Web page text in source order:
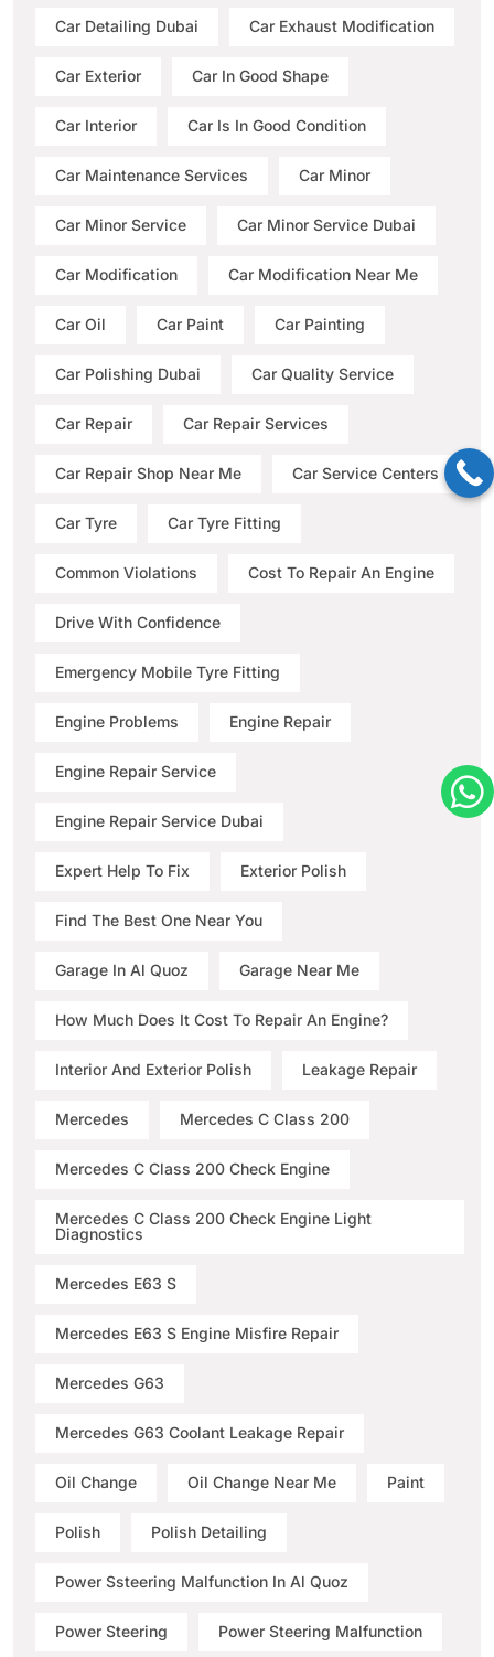
Car Detailing Dubai Car Exhaust Modification
Car Exterior Car In Good Shape
Car Interior Car Is In Good Condition
Car Maintenance Services Car Minor
Car Minor Service Car Minor Service Dubai
Car Modification Car Modification Near Me
Car Oil Car Paint Car Painting
Car Polishing Dubai Car Quality Service
Car Repair Car Repair Services
Car Repair Shop Near Me Car Service Centers
Car Tyre Car Tyre Fitting
Common Violations Cost To Repair An Engine
Drive With Confidence
Emergency Mobile Tyre Fitting
Engine Problems Engine Repair
Engine Repair Service
Engine Repair Service Dubai
Expert Help To Fix Exterior Polish
Find The Best One Near You
Garage In Al Quoz Garage Near Me
How Much Does It Cost To Repair An Engine?
Interior And Exterior Polish Leakage Repair
Mercedes Mercedes C Class 200
Mercedes C Class 200 Check Engine
Mercedes C Class 200 Check Engine Light
Diagnostics
Mercedes E63 S
Mercedes E63 S Engine Misfire Repair
Mercedes G63
Mercedes G63 Coolant Leakage Repair
Oil Change Oil Change Near Me Paint
Polish Polish Detailing
Power Ssteering Malfunction In Al Quoz
Power Steering Power Steering Malfunction